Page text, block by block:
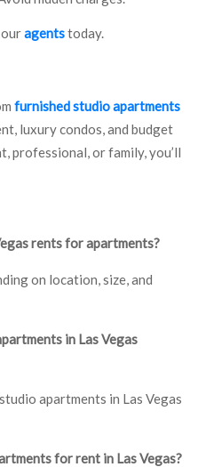
agentstoday.
furnished studio apartments
luxury condos, and budget
professional, or family, you’ll
rents for apartments?
on location, size, and
in Las Vegas
apartments in Las Vegas
for rent in Las Vegas?